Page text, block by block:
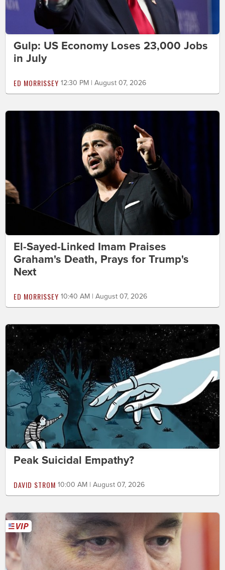
Gulp: US Economy Loses 23,000 Jobs
in July
ED MORRISSEY 12:30 PM | August 07, 2026
El-Sayed-Linked Imam Praises
Graham's Death, Prays for Trump's
Next
ED MORRISSEY 10:40 AM | August 07, 2026
Peak Suicidal Empathy?
DAVID STROM 10:00 AM | August 07, 2026